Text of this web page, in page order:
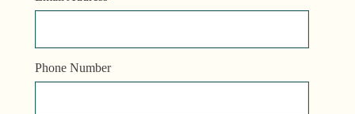
Phone Number